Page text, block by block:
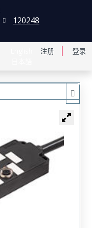
注册 登录
120248